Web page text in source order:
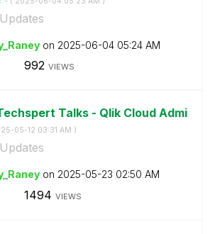
on ‎2025-06-04 05:24 AM
992 VIEWS
Talks - Qlik Cloud Admi
05-12 03:31 AM )
on ‎2025-05-23 02:50 AM
1494 VIEWS